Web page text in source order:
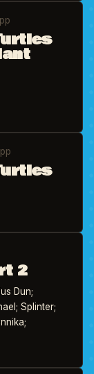
2
Dun;
Splinter;